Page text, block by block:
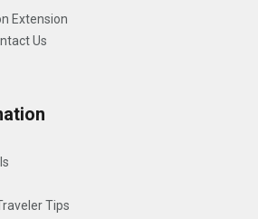
Extension
Us
Tips